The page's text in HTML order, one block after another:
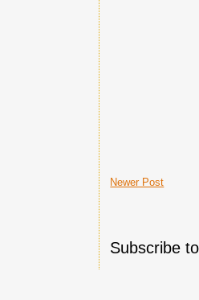
Newer Post
Subscribe